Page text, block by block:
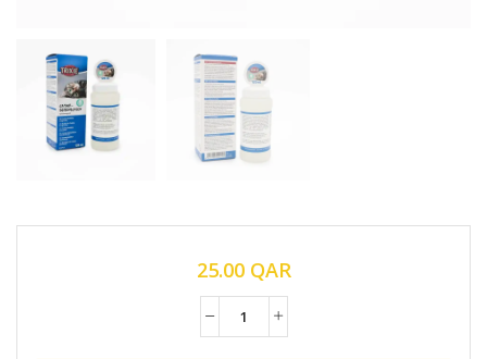
25.00 QAR
Catnip